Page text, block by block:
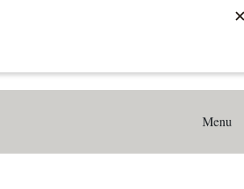
'WA 0852 2611 9277 Fee Pembuatan
Tidur Apartemen The H Residences
Menu